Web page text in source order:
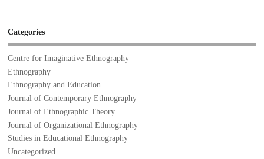
Categories
Centre for Imaginative Ethnography
Ethnography
Ethnography and Education
Journal of Contemporary Ethnography
Journal of Ethnographic Theory
Journal of Organizational Ethnography
Studies in Educational Ethnography
Uncategorized